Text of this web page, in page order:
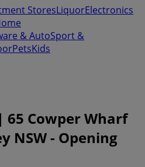
StoresLiquorElectronics
& AutoSport &
PetsKids
65 Cowper Wharf
NSW - Opening